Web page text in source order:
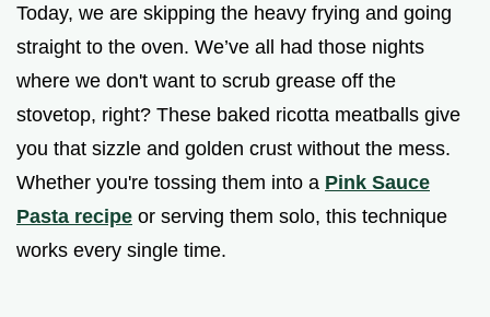
Today, we are skipping the heavy frying and going
straight to the oven. We’ve all had those nights
where we don't want to scrub grease off the
stovetop, right? These baked ricotta meatballs give
you that sizzle and golden crust without the mess.
Whether you're tossing them into a Pink Sauce
Pasta recipe or serving them solo, this technique
works every single time.